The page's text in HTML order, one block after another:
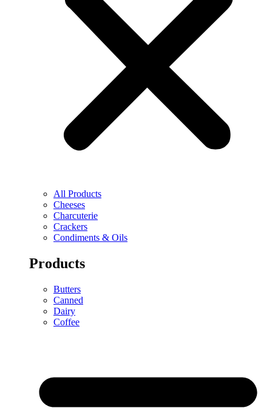
All Products
Cheeses
Charcuterie
Crackers
Condiments & Oils
Products
Butters
Canned
Dairy
Coffee